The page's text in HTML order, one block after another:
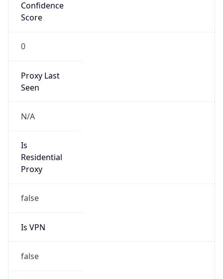
Confidence
Score
0
Proxy Last
Seen
N/A
Is
Residential
Proxy
false
Is VPN
false